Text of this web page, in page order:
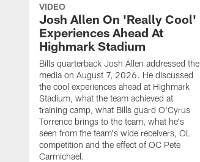
VIDEO
Josh Allen On 'Really Cool'
Experiences Ahead At
Highmark Stadium
Bills quarterback Josh Allen addressed the
media on August 7, 2026. He discussed
the cool experiences ahead at Highmark
Stadium, what the team achieved at
training camp, what Bills guard O'Cyrus
Torrence brings to the team, what he's
seen from the team's wide receivers, OL
competition and the effect of OC Pete
Carmichael.